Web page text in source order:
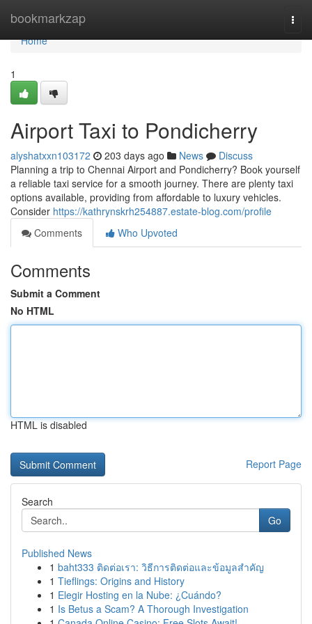
bookmarkzap
Home
Home
1
Airport Taxi to Pondicherry
alyshatxxn103172 203 days ago News
Discuss
Planning a trip to Chennai Airport and Pondicherry? Book yourself
a reliable taxi service for a smooth journey. There are plenty taxi
options available, providing from affordable to luxury vehicles.
Consider https://kathrynskrh254887.estate-blog.com/profile
Comments
Who Upvoted
Comments
Submit a Comment
No HTML
HTML is disabled
Report Page
Search
Go
Published News
1 baht333 ติดต่อเรา: วิธีการติดต่อและข้อมูลสำคัญ
1 Tieflings: Origins and History
1 Elegir Hosting en la Nube: ¿Cuándo?
1 Is Betus a Scam? A Thorough Investigation